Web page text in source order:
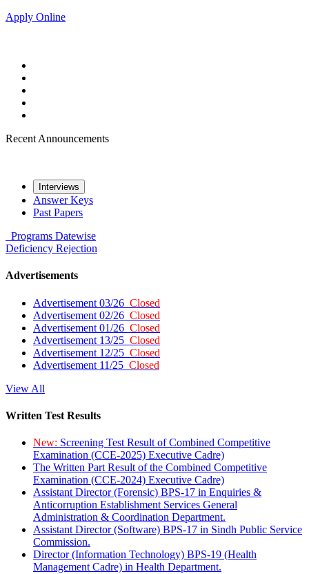
Apply Online
Recent Announcements
Interviews
Answer Keys
Past Papers
Programs Datewise
Deficiency Rejection
Advertisements
Advertisement 03/26 Closed
Advertisement 02/26 Closed
Advertisement 01/26 Closed
Advertisement 13/25 Closed
Advertisement 12/25 Closed
Advertisement 11/25 Closed
View All
Written Test Results
New: Screening Test Result of Combined Competitive
Examination (CCE-2025) Executive Cadre)
The Written Part Result of the Combined Competitive
Examination (CCE-2024) Executive Cadre)
Assistant Director (Forensic) BPS-17 in Enquiries &
Anticorruption Establishment Services General
Administration & Coordination Department.
Assistant Director (Software) BPS-17 in Sindh Public Service
Commission.
Director (Information Technology) BPS-19 (Health
Management Cadre) in Health Department.